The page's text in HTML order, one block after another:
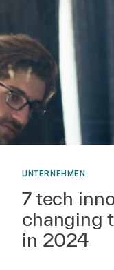
UNTERNEHMEN
7 tech
changing
in 2024